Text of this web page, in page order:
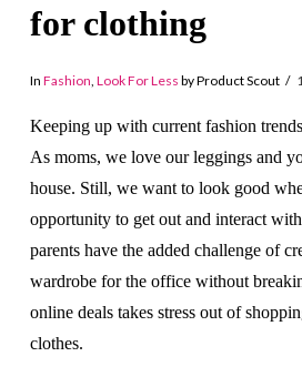
for clothing
In Fashion Look For Less by Product Scout
Keeping up with current fashion
As moms, we love our leggings and
house. Still, we want to look good
opportunity to get out and interact
parents have the added challenge of
wardrobe for the office without
online deals takes stress out of
clothes.